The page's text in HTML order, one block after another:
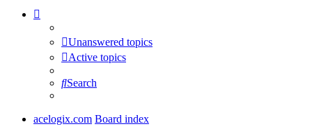
Unanswered topics
Active topics
Search
acelogix.com Board index